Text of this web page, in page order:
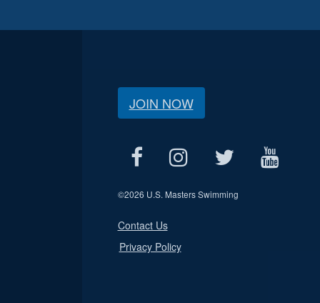
JOIN NOW
©2026 U.S. Masters Swimming
Contact Us
Privacy Policy